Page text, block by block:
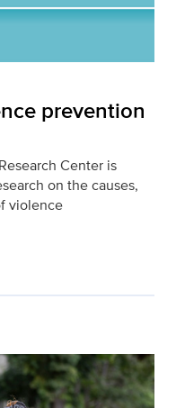
prevention
Center is
on the causes,
violence